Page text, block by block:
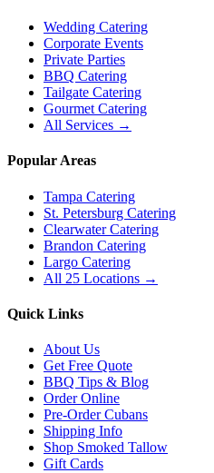
Wedding Catering
Corporate Events
Private Parties
BBQ Catering
Tailgate Catering
Gourmet Catering
All Services →
Popular Areas
Tampa Catering
St. Petersburg Catering
Clearwater Catering
Brandon Catering
Largo Catering
All 25 Locations →
Quick Links
About Us
Get Free Quote
BBQ Tips & Blog
Order Online
Pre-Order Cubans
Shipping Info
Shop Smoked Tallow
Gift Cards